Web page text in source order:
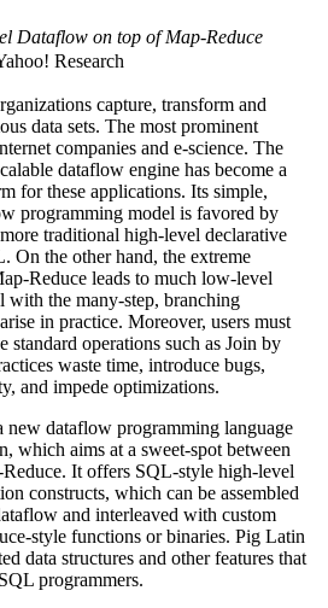
Dataflow on top of Map-Reduce
Research
capture, transform and
data sets. The most prominent
companies and e-science. The
dataflow engine has become a
for these applications. Its simple,
programming model is favored by
traditional high-level declarative
On the other hand, the extreme
Reduce leads to much low-level
with the many-step, branching
in practice. Moreover, users must
standard operations such as Join by
waste time, introduce bugs,
and impede optimizations.
new dataflow programming language
which aims at a sweet-spot between
It offers SQL-style high-level
constructs, which can be assembled
and interleaved with custom
style functions or binaries. Pig Latin
data structures and other features that
programmers.